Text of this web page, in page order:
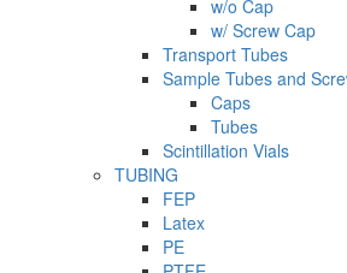
w/o Cap
w/ Screw Cap
Transport Tubes
Sample Tubes and
Caps
Tubes
Scintillation Vials
TUBING
FEP
Latex
PE